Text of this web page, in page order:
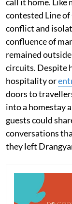
contested Line
conflict and
confluence of
remained
circuits. Despite
hospitality or
doors to
into a homestay
guests could
conversations
they left